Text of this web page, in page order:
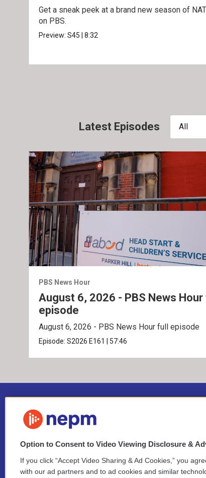
Get a sneak peek at a brand new season of
on PBS.
Preview:S45 |8:32
Latest Episodes All
PBS News Hour
August 6, 2026 - PBS News Hour
episode
August 6, 2026 - PBS News Hour full episode
Episode:S2026 E161 57:46
Stay Connected
Option to Consent to Video Viewing Disclosure &
If you click “Accept Video Sharing & Ad Cookies,” you
with our ad partners and to ad cookies and similar